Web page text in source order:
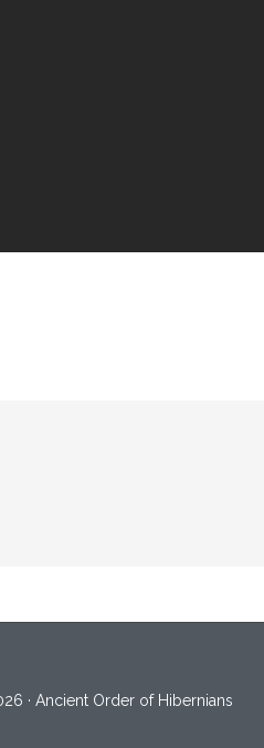
· Ancient Order of Hibernians